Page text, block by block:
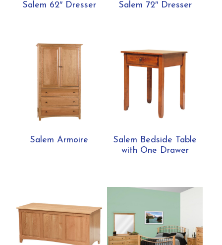
Salem 62″ Dresser Salem 72″ Dresser
Salem Armoire
Salem Bedside Table
with One Drawer